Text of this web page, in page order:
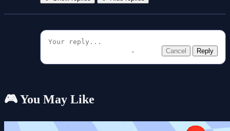
Cancel Reply
🎮 You May Like